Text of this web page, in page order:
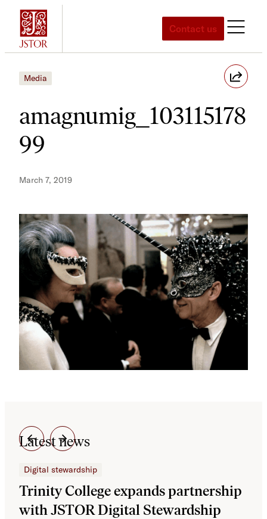
Skip
content
Contact us
Media
amagnumig_103115178
99
March 7, 2019
Latest news
Digital stewardship
Trinity College expands partnership
with JSTOR Digital Stewardship